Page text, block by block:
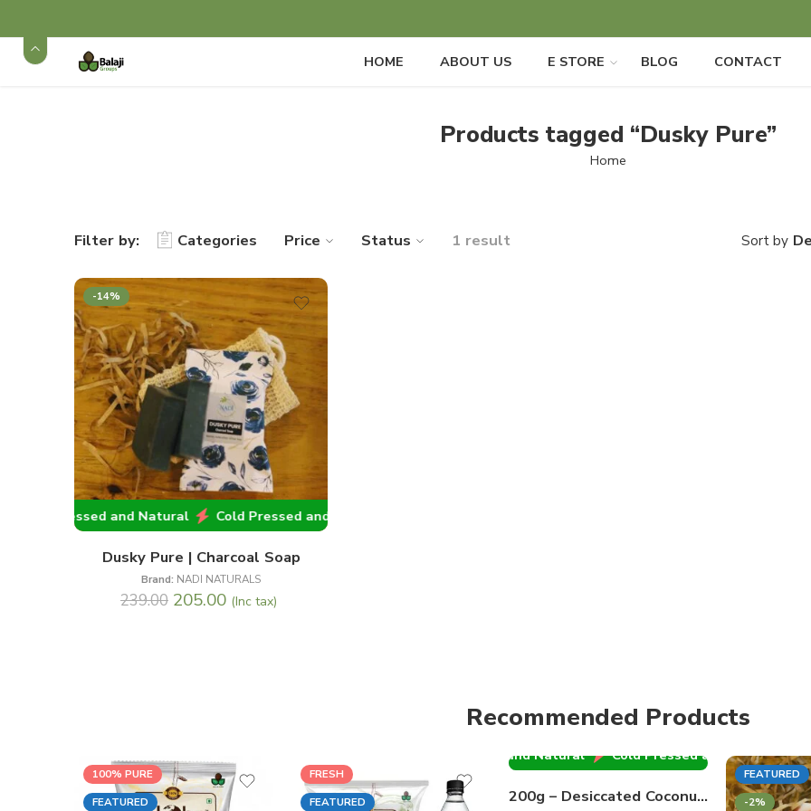
HOME ABOUT US E STORE BLOG CONTACT
Products tagged “Dusky Pure”
Home
Filter by: Categories Price Status 1 result Sort by
-14%
Cold Pressed and Natural Cold Pressed and Natural
Brand: NADI NATURALS
Dusky Pure | Charcoal Soap
239.00 205.00 (Inc tax)
Recommended Products
100% PURE
FEATURED
FRESH
FEATURED
100% PURE
FEATURED
Cold Pressed and Natural Cold Pressed and Natural
200g – Desiccated Coconut Powder | Globe
FEATURED
-2%